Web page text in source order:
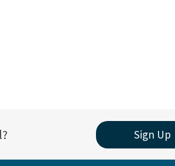
Sign Up